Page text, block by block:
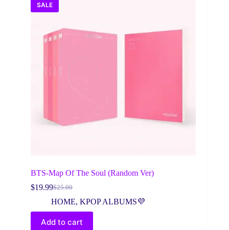
SALE
BTS-Map Of The Soul (Random Ver)
$25.00
Original
price
was:
$25.00.
$19.99Current
price
is:
$19.99.
HOME, KPOP ALBUMS💜
Add to cart